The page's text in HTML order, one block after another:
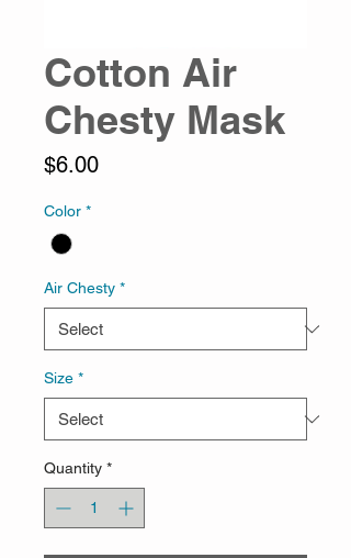
Cotton Air
Chesty Mask
$6.00Price
Color *
Air Chesty *
Size *
Quantity *